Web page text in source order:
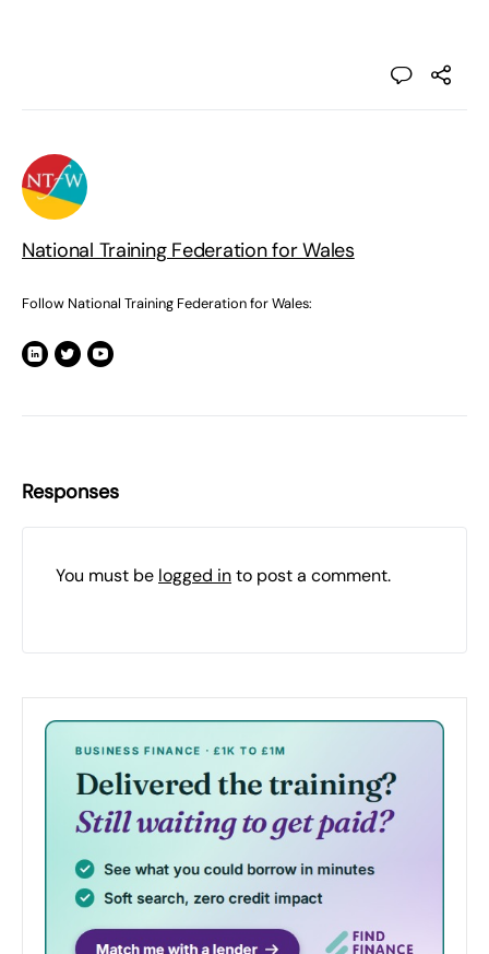
National Training Federation for Wales
Follow National Training Federation for Wales:
Responses
You must be logged into post a comment.